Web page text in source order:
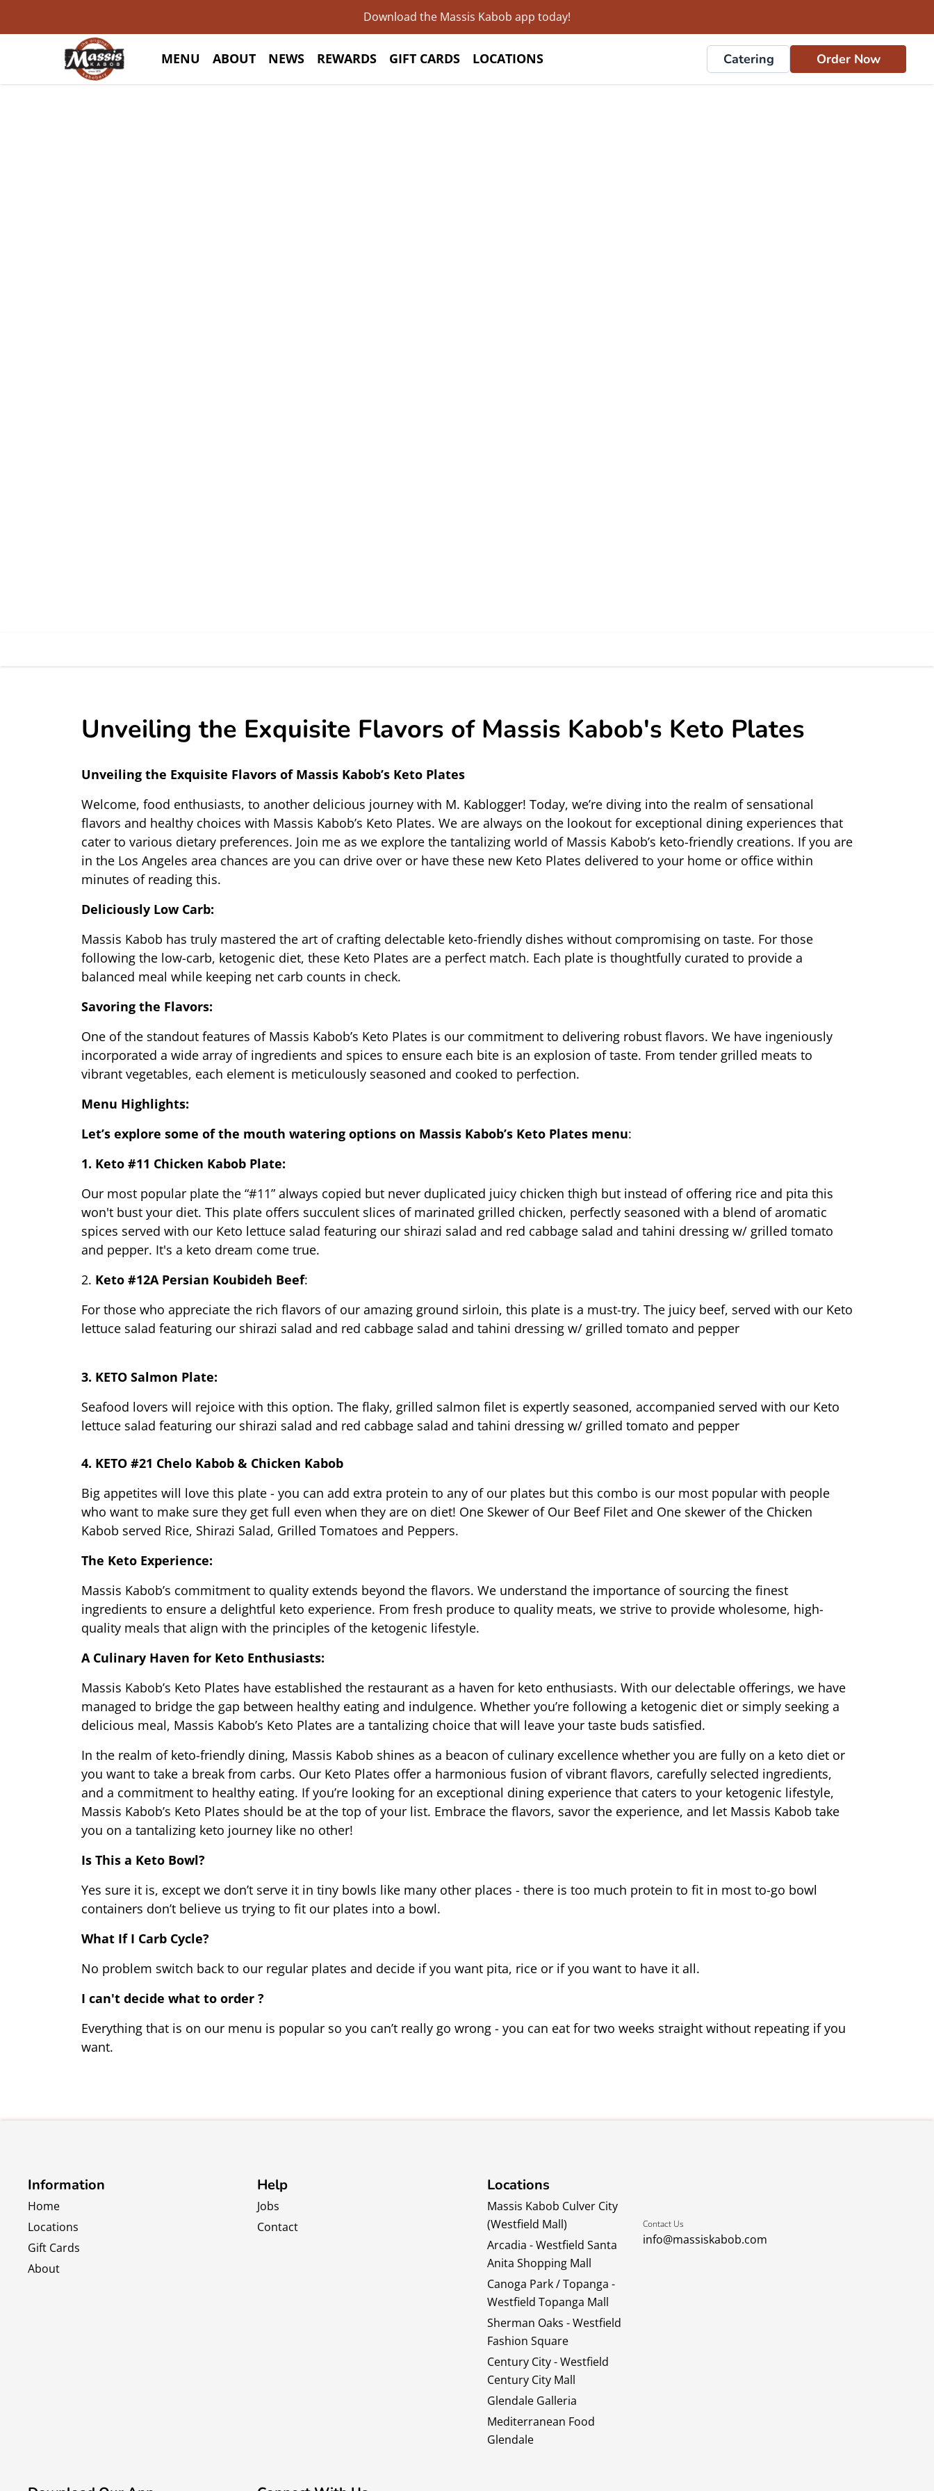
Download the Massis Kabob app today!
MENU ABOUT NEWS REWARDS GIFT CARDS LOCATIONS Catering Order Now
Unveiling the Exquisite Flavors of Massis Kabob's Keto Plates
Unveiling the Exquisite Flavors of Massis Kabob’s Keto Plates
Welcome, food enthusiasts, to another delicious journey with M. Kablogger! Today, we’re diving into the realm of sensational
flavors and healthy choices with Massis Kabob’s Keto Plates. We are always on the lookout for exceptional dining experiences that
cater to various dietary preferences. Join me as we explore the tantalizing world of Massis Kabob’s keto-friendly creations. If you are
in the Los Angeles area chances are you can drive over or have these new Keto Plates delivered to your home or office within
minutes of reading this.
Deliciously Low Carb:
Massis Kabob has truly mastered the art of crafting delectable keto-friendly dishes without compromising on taste. For those
following the low-carb, ketogenic diet, these Keto Plates are a perfect match. Each plate is thoughtfully curated to provide a
balanced meal while keeping net carb counts in check.
Savoring the Flavors:
One of the standout features of Massis Kabob’s Keto Plates is our commitment to delivering robust flavors. We have ingeniously
incorporated a wide array of ingredients and spices to ensure each bite is an explosion of taste. From tender grilled meats to
vibrant vegetables, each element is meticulously seasoned and cooked to perfection.
Menu Highlights:
Let’s explore some of the mouth watering options on Massis Kabob’s Keto Plates menu:
1. Keto #11 Chicken Kabob Plate:
Our most popular plate the “#11” always copied but never duplicated juicy chicken thigh but instead of offering rice and pita this
won't bust your diet. This plate offers succulent slices of marinated grilled chicken, perfectly seasoned with a blend of aromatic
spices served with our Keto lettuce salad featuring our shirazi salad and red cabbage salad and tahini dressing w/ grilled tomato
and pepper. It's a keto dream come true.
2. Keto #12A Persian Koubideh Beef:
For those who appreciate the rich flavors of our amazing ground sirloin, this plate is a must-try. The juicy beef, served with our Keto
lettuce salad featuring our shirazi salad and red cabbage salad and tahini dressing w/ grilled tomato and pepper
3. KETO Salmon Plate:
Seafood lovers will rejoice with this option. The flaky, grilled salmon filet is expertly seasoned, accompanied served with our Keto
lettuce salad featuring our shirazi salad and red cabbage salad and tahini dressing w/ grilled tomato and pepper
4. KETO #21 Chelo Kabob & Chicken Kabob
Big appetites will love this plate - you can add extra protein to any of our plates but this combo is our most popular with people
who want to make sure they get full even when they are on diet! One Skewer of Our Beef Filet and One skewer of the Chicken
Kabob served Rice, Shirazi Salad, Grilled Tomatoes and Peppers.
The Keto Experience:
Massis Kabob’s commitment to quality extends beyond the flavors. We understand the importance of sourcing the finest
ingredients to ensure a delightful keto experience. From fresh produce to quality meats, we strive to provide wholesome, high-
quality meals that align with the principles of the ketogenic lifestyle.
A Culinary Haven for Keto Enthusiasts:
Massis Kabob’s Keto Plates have established the restaurant as a haven for keto enthusiasts. With our delectable offerings, we have
managed to bridge the gap between healthy eating and indulgence. Whether you’re following a ketogenic diet or simply seeking a
delicious meal, Massis Kabob’s Keto Plates are a tantalizing choice that will leave your taste buds satisfied.
In the realm of keto-friendly dining, Massis Kabob shines as a beacon of culinary excellence whether you are fully on a keto diet or
you want to take a break from carbs. Our Keto Plates offer a harmonious fusion of vibrant flavors, carefully selected ingredients,
and a commitment to healthy eating. If you’re looking for an exceptional dining experience that caters to your ketogenic lifestyle,
Massis Kabob’s Keto Plates should be at the top of your list. Embrace the flavors, savor the experience, and let Massis Kabob take
you on a tantalizing keto journey like no other!
Is This a Keto Bowl?
Yes sure it is, except we don’t serve it in tiny bowls like many other places - there is too much protein to fit in most to-go bowl
containers don’t believe us trying to fit our plates into a bowl.
What If I Carb Cycle?
No problem switch back to our regular plates and decide if you want pita, rice or if you want to have it all.
I can't decide what to order ?
Everything that is on our menu is popular so you can’t really go wrong - you can eat for two weeks straight without repeating if you
want.
Information
Home
Locations
Gift Cards
About
Help
Jobs
Contact
Locations
Massis Kabob Culver City
(Westfield Mall)
Arcadia - Westfield Santa
Anita Shopping Mall
Canoga Park / Topanga -
Westfield Topanga Mall
Sherman Oaks - Westfield
Fashion Square
Century City - Westfield
Century City Mall
Glendale Galleria
Mediterranean Food
Glendale
Contact Us
info@massiskabob.com